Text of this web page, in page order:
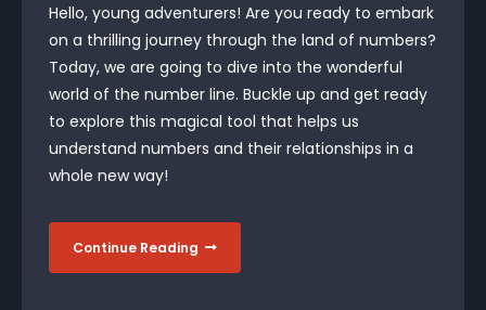
Hello, young adventurers! Are you ready to embark
on a thrilling journey through the land of numbers?
Today, we are going to dive into the wonderful
world of the number line. Buckle up and get ready
to explore this magical tool that helps us
understand numbers and their relationships in a
whole new way!
Continue Reading